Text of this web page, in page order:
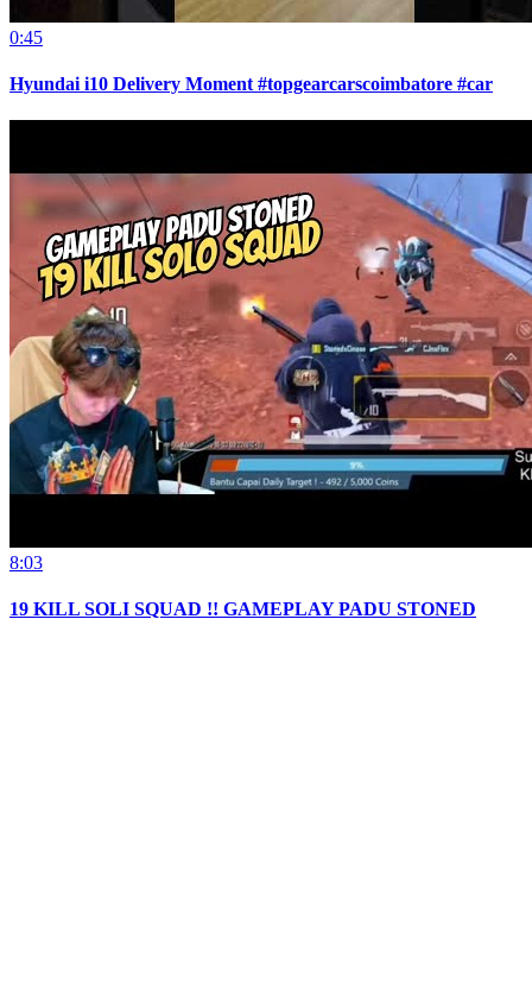
0:45
Hyundai i10 Delivery Moment #topgearcarscoimbatore #car
8:03
19 KILL SOLI SQUAD !! GAMEPLAY PADU STONED